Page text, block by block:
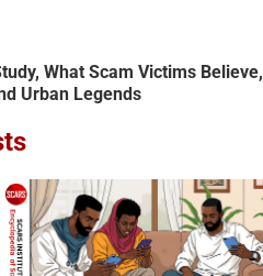
What Scam Victims Believe,
Urban Legends